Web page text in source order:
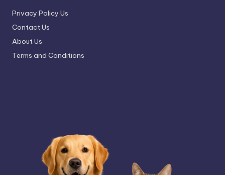
Privacy Policy Us
Contact Us
About Us
Terms and Conditions